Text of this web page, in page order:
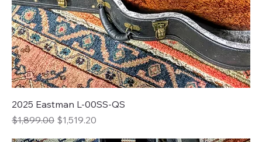
2025 Eastman L-00SS-QS
Regular Price
$1,899.00 Sale Price
$1,519.20